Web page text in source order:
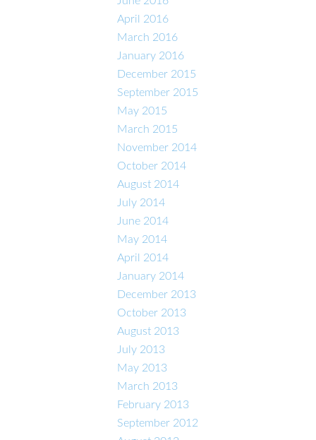
April 2016
March 2016
January 2016
December 2015
September 2015
May 2015
March 2015
November 2014
October 2014
August 2014
July 2014
June 2014
May 2014
April 2014
January 2014
December 2013
October 2013
August 2013
July 2013
May 2013
March 2013
February 2013
September 2012